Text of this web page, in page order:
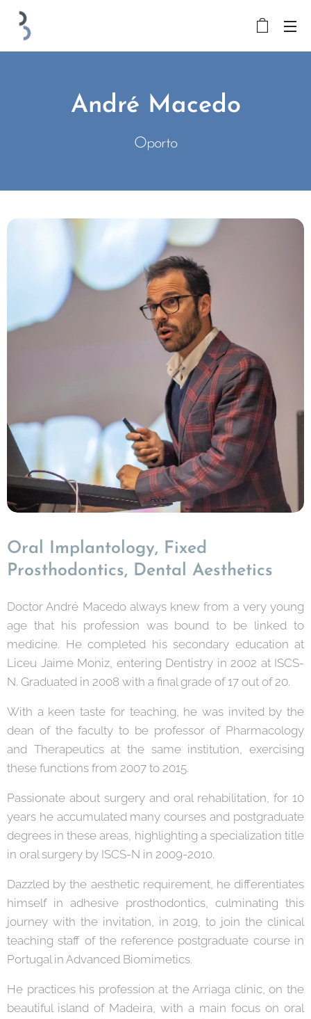
André Macedo
Oporto
Oral Implantology, Fixed
Prosthodontics, Dental Aesthetics
Doctor André Macedo always knew from a very young
age that his profession was bound to be linked to
medicine. He completed his secondary education at
Liceu Jaime Moniz, entering Dentistry in 2002 at ISCS-
N. Graduated in 2008 with a final grade of 17 out of 20.
With a keen taste for teaching, he was invited by the
dean of the faculty to be professor of Pharmacology
and Therapeutics at the same institution, exercising
these functions from 2007 to 2015.
Passionate about surgery and oral rehabilitation, for 10
years he accumulated many courses and postgraduate
degrees in these areas, highlighting a specialization title
in oral surgery by ISCS-N in 2009-2010.
Dazzled by the aesthetic requirement, he differentiates
himself in adhesive prosthodontics, culminating this
journey with the invitation, in 2019, to join the clinical
teaching staff of the reference postgraduate course in
Portugal in Advanced Biomimetics.
He practices his profession at the Arriaga clinic, on the
beautiful island of Madeira, with a main focus on oral